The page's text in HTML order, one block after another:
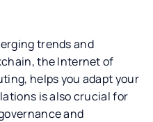
trends and
the Internet of
helps you adapt your
is also crucial for
and